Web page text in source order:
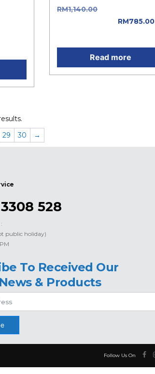
RM1,140.00
RM785.00
Read more
29 30 →
528
public holiday)
To Received Our
& Products
Follow Us On